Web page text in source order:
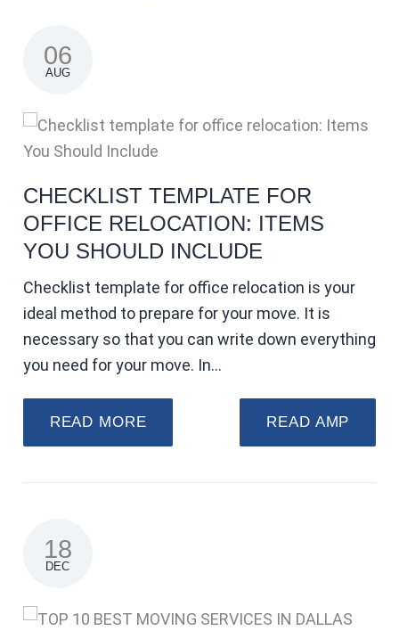
06
AUG
CHECKLIST TEMPLATE FOR
OFFICE RELOCATION: ITEMS
YOU SHOULD INCLUDE
Checklist template for office relocation is your
ideal method to prepare for your move. It is
necessary so that you can write down everything
you need for your move. In…
READ MORE READ AMP
18
DEC